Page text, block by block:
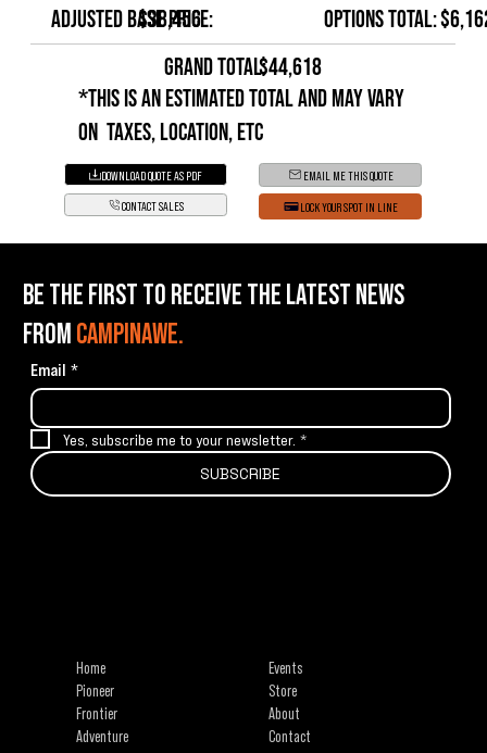
Adjusted Base Price:
$38,456 Options Total:
GRAND TOTAL:$44,618
*This is an estimated total and may vary
on taxes, location, etc
DOWNLOAD QUOTE AS PDF
EMAIL ME THIS QUOTE
CONTACT SALES
LOCK YOUR SPOT IN LINE
BE THE FIRST TO RECEIVE THE LATEST NEWS
FROMCAMPINAWE.
Email *
Yes, subscribe me to your newsletter. *
SUBSCRIBE
Home
Pioneer
Frontier
Adventure
Events
Store
About
Contact